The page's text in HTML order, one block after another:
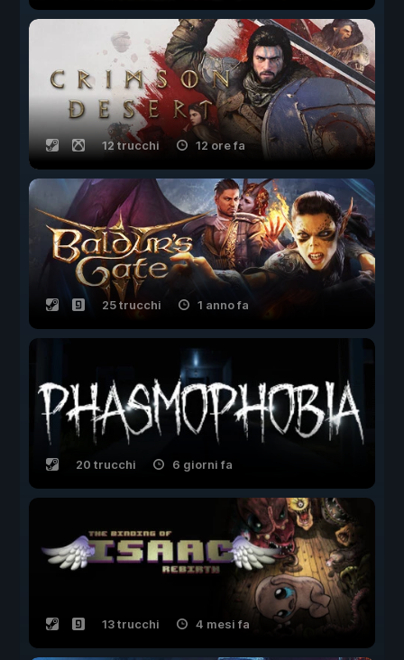
12 trucchi 12 ore fa
25 trucchi 1 anno fa
20 trucchi 6 giorni fa
13 trucchi 4 mesi fa